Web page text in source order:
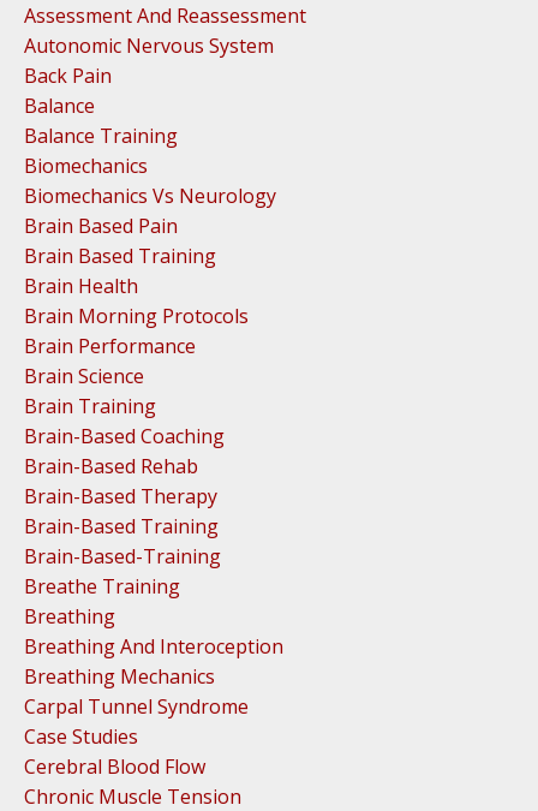
Assessment And Reassessment
Autonomic Nervous System
Back Pain
Balance
Balance Training
Biomechanics
Biomechanics Vs Neurology
Brain Based Pain
Brain Based Training
Brain Health
Brain Morning Protocols
Brain Performance
Brain Science
Brain Training
Brain-Based Coaching
Brain-Based Rehab
Brain-Based Therapy
Brain-Based Training
Brain-Based-Training
Breathe Training
Breathing
Breathing And Interoception
Breathing Mechanics
Carpal Tunnel Syndrome
Case Studies
Cerebral Blood Flow
Chronic Muscle Tension